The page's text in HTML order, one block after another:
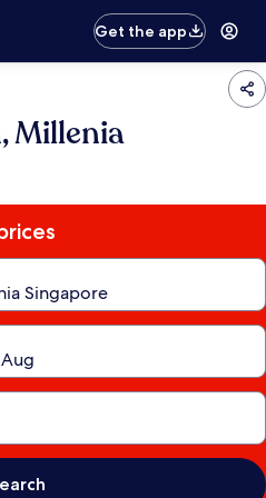
Get the app
Millenia